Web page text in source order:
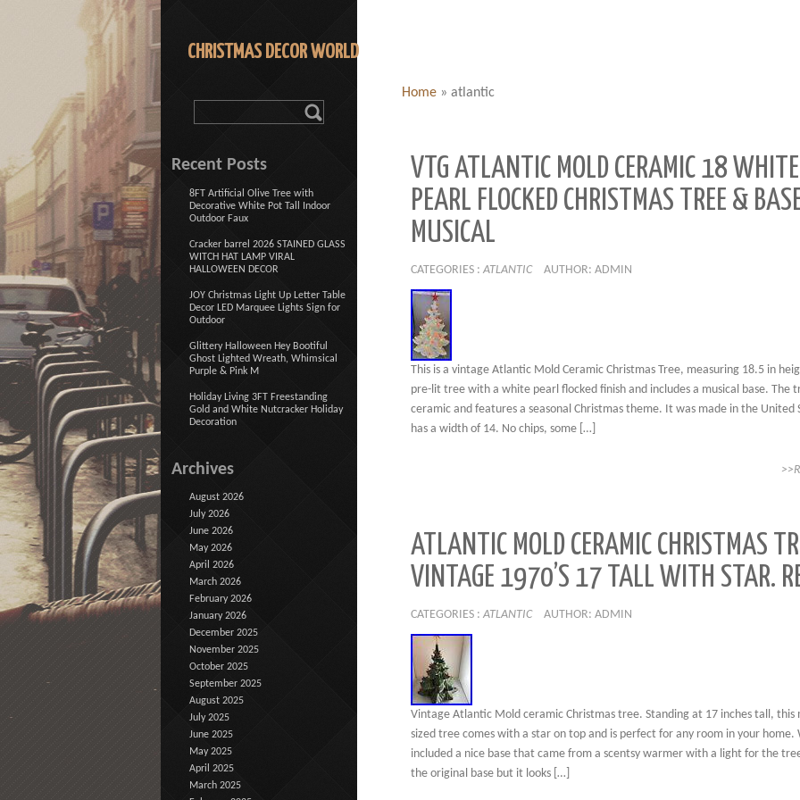
CHRISTMAS DECOR WORLD
Home » atlantic
VTG ATLANTIC MOLD CERAMIC 18 WHITE
PEARL FLOCKED CHRISTMAS TREE &
MUSICAL
CATEGORIES : ATLANTIC AUTHOR: ADMIN
This is a vintage Atlantic Mold Ceramic Christmas Tree, measuring 18.5 in
pre-lit tree with a white pearl flocked finish and includes a musical base. The
ceramic and features a seasonal Christmas theme. It was made in the United
has a width of 14. No chips, some […]
ATLANTIC MOLD CERAMIC CHRISTMAS
VINTAGE 1970’S 17 TALL WITH STAR.
CATEGORIES : ATLANTIC AUTHOR: ADMIN
Vintage Atlantic Mold ceramic Christmas tree. Standing at 17 inches tall, this
sized tree comes with a star on top and is perfect for any room in your home.
included a nice base that came from a scentsy warmer with a light for the
the original base but it looks […]
Recent Posts
8FT Artificial Olive Tree with
Decorative White Pot Tall Indoor
Outdoor Faux
Cracker barrel 2026 STAINED GLASS
WITCH HAT LAMP VIRAL
HALLOWEEN DECOR
JOY Christmas Light Up Letter Table
Decor LED Marquee Lights Sign for
Outdoor
Glittery Halloween Hey Bootiful
Ghost Lighted Wreath, Whimsical
Purple & Pink M
Holiday Living 3FT Freestanding
Gold and White Nutcracker Holiday
Decoration
Archives
August 2026
July 2026
June 2026
May 2026
April 2026
March 2026
February 2026
January 2026
December 2025
November 2025
October 2025
September 2025
August 2025
July 2025
June 2025
May 2025
April 2025
March 2025